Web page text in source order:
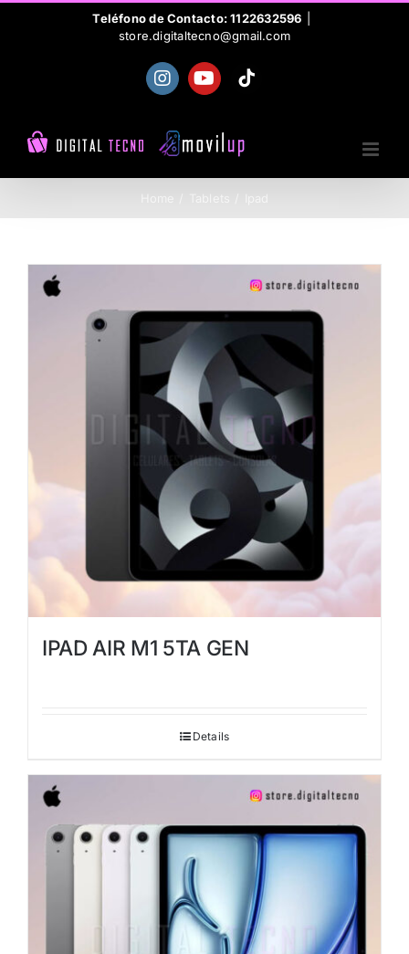
Teléfono de Contacto: 1122632596
store.digitaltecno@gmail.com
InstagramYouTubeTiktok
Home Tablets Ipad
IPAD AIR M1 5TA GEN
Details